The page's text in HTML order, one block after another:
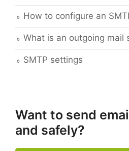
How to configure an
What is an outgoing mail
SMTP settings
Want to send
and safely?